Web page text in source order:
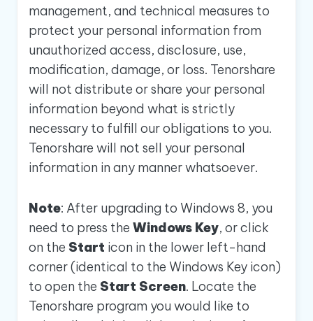
management, and technical measures to
protect your personal information from
unauthorized access, disclosure, use,
modification, damage, or loss. Tenorshare
will not distribute or share your personal
information beyond what is strictly
necessary to fulfill our obligations to you.
Tenorshare will not sell your personal
information in any manner whatsoever.
Note: After upgrading to Windows 8, you
need to press the Windows Key, or click
on the Start icon in the lower left-hand
corner (identical to the Windows Key icon)
to open the Start Screen. Locate the
Tenorshare program you would like to